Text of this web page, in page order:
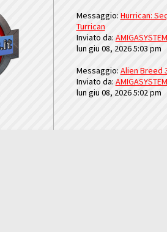
Messaggio: Hurrican:
Turrican
Inviato da: AMIGASYSTEM
lun giu 08, 2026 5:03 pm
Messaggio: Alien Breed
Inviato da: AMIGASYSTEM
lun giu 08, 2026 5:02 pm